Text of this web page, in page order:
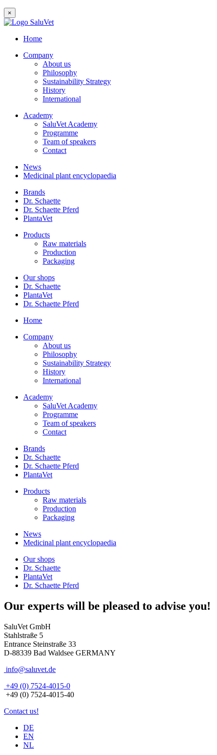
×
Home
Company
About us
Philosophy
Sustainability Strategy
History
International
Academy
SaluVet Academy
Programme
Team of speakers
Contact
News
Medicinal plant encyclopaedia
Brands
Dr. Schaette
Dr. Schaette Pferd
PlantaVet
Products
Raw materials
Production
Packaging
Our shops
Dr. Schaette
PlantaVet
Dr. Schaette Pferd
Home
Company
About us
Philosophy
Sustainability Strategy
History
International
Academy
SaluVet Academy
Programme
Team of speakers
Contact
Brands
Dr. Schaette
Dr. Schaette Pferd
PlantaVet
Products
Raw materials
Production
Packaging
News
Medicinal plant encyclopaedia
Our shops
Dr. Schaette
PlantaVet
Dr. Schaette Pferd
Our experts will be pleased to advise you!
SaluVet GmbH
Stahlstraße 5
Entrance Steinstraße 33
D-88339 Bad Waldsee GERMANY
info@saluvet.de
+49 (0) 7524-4015-0
+49 (0) 7524-4015-40
Contact us!
DE
EN
NL